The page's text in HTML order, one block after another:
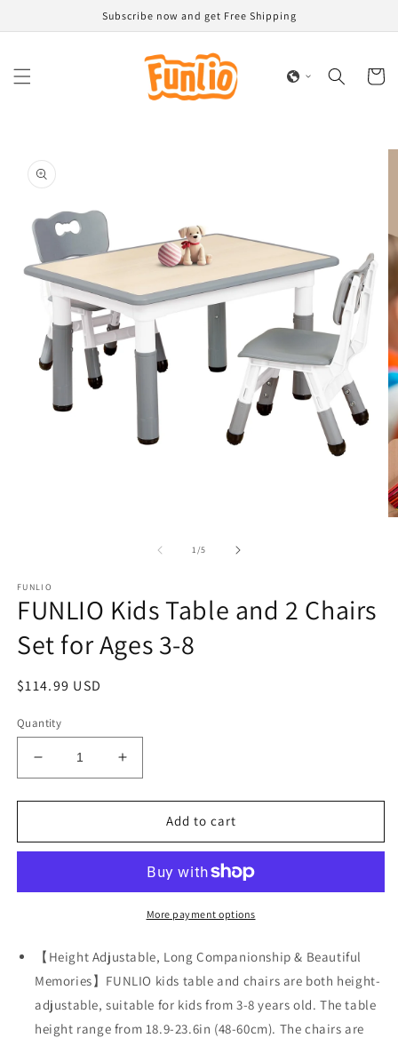
Subscribe now and get Free Shipping
Cart
product
information
1/of
5
FUNLIO
FUNLIO Kids Table and 2 Chairs
Set for Ages 3-8
Regular
$114.99 USD
Quantity
Decrease
quantity
for
Kids
2
for
Ages
3-
8
Increase
quantity
for
FUNLIO
Kids
2
Chairs
for
3-
8
Add to cart
More payment options
【Height Adjustable, Long Companionship & Beautiful
Memories】FUNLIO kids table and chairs are both height-
adjustable, suitable for kids from 3-8 years old. The table
height range from 18.9-23.6in (48-60cm). The chairs are